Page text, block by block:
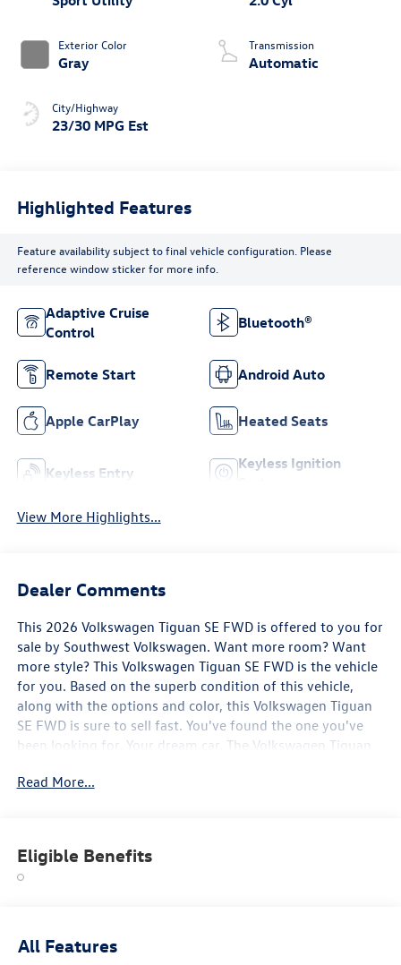
Exterior Color
Gray
City/Highway
23/30 MPG Est
Transmission
Automatic
Highlighted Features
Feature availability subject to final vehicle configuration. Please
reference window sticker for more info.
Adaptive Cruise
Control
Bluetooth®
Remote Start Android Auto
Apple CarPlay Heated Seats
Keyless Entry
Keyless Ignition
View More Highlights...
Dealer Comments
This 2026 Volkswagen Tiguan SE FWD is offered to you for
sale by Southwest Volkswagen. Want more room? Want
more style? This Volkswagen Tiguan SE FWD is the vehicle
for you. Based on the superb condition of this vehicle,
along with the options and color, this Volkswagen Tiguan
SE FWD is sure to sell fast. You've found the one you've
been looking for. Your dream car. The Volkswagen Tiguan
wanted in a car -- Quality, Reliability, and Character.
Read More...
Eligible Benefits
All Features